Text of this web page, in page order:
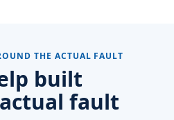
THE ACTUAL FAULT
built
fault